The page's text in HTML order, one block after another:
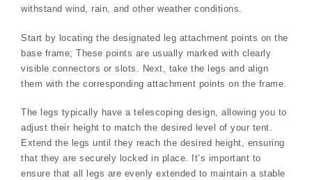
withstand wind, rain, and other weather conditions.
Start by locating the designated leg attachment points on the
base frame; These points are usually marked with clearly
visible connectors or slots. Next, take the legs and align
them with the corresponding attachment points on the frame.
The legs typically have a telescoping design, allowing you to
adjust their height to match the desired level of your tent.
Extend the legs until they reach the desired height, ensuring
that they are securely locked in place. It’s important to
ensure that all legs are evenly extended to maintain a stable